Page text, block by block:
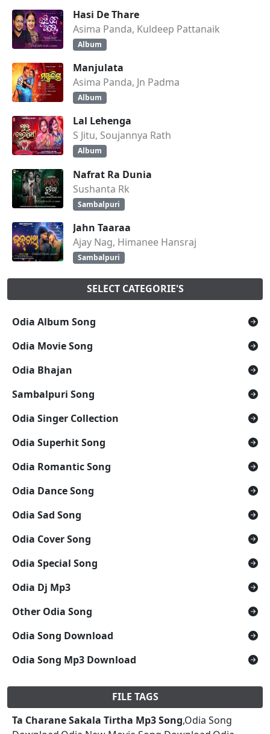
Hasi De Thare
Asima Panda, Kuldeep Pattanaik
Album
Manjulata
Asima Panda, Jn Padma
Album
Lal Lehenga
S Jitu, Soujannya Rath
Album
Nafrat Ra Dunia
Sushanta Rk
Sambalpuri
Jahn Taaraa
Ajay Nag, Himanee Hansraj
Sambalpuri
SELECT CATEGORIE'S
Odia Album Song
Odia Movie Song
Odia Bhajan
Sambalpuri Song
Odia Singer Collection
Odia Superhit Song
Odia Romantic Song
Odia Dance Song
Odia Sad Song
Odia Cover Song
Odia Special Song
Odia Dj Mp3
Other Odia Song
Odia Song Download
Odia Song Mp3 Download
FILE TAGS
Ta Charane Sakala Tirtha Mp3 Song,Odia Song